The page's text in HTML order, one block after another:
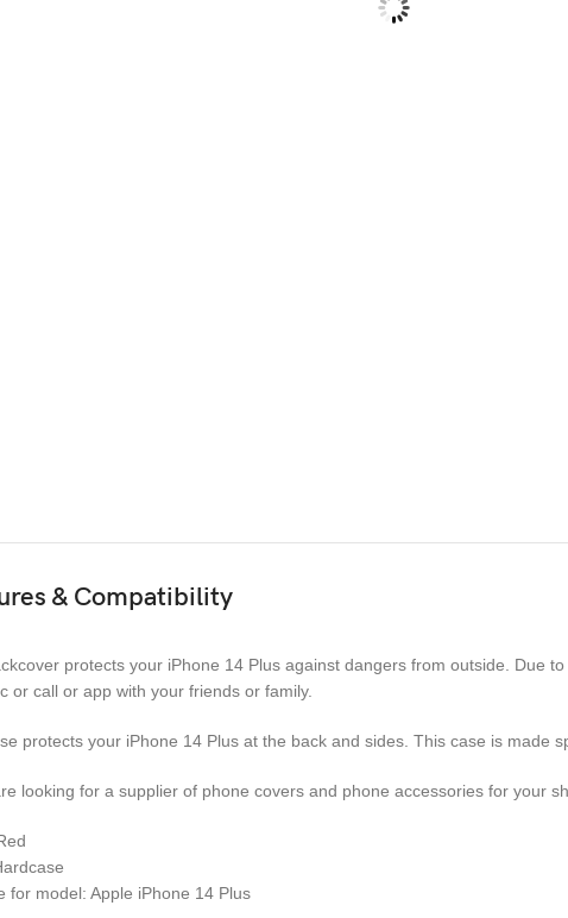
& Compatibility
protects your iPhone 14 Plus against dangers from outside. Due
or call or app with your friends or family.
protects your iPhone 14 Plus at the back and sides. This case is made
looking for a supplier of phone covers and phone accessories for your
for model: Apple iPhone 14 Plus